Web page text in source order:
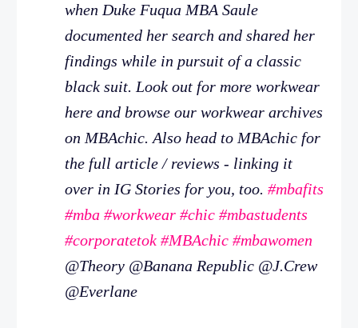
when Duke Fuqua MBA Saule
documented her search and shared her
findings while in pursuit of a classic
black suit. Look out for more workwear
here and browse our workwear archives
on MBAchic. Also head to MBAchic for
the full article / reviews - linking it
over in IG Stories for you, too. #mbafits
#mba #workwear #chic #mbastudents
#corporatetok #MBAchic #mbawomen
@Theory @Banana Republic @J.Crew
@Everlane